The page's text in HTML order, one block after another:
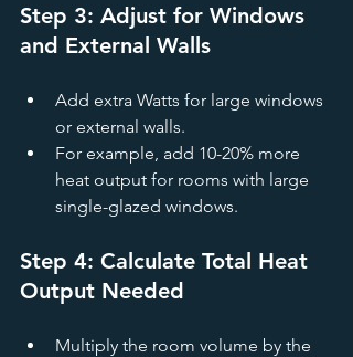
Step 3: Adjust for Windows
and External Walls
Add extra Watts for large windows
or external walls.
For example, add 10-20% more
heat output for rooms with large
single-glazed windows.
Step 4: Calculate Total Heat
Output Needed
Multiply the room volume by the